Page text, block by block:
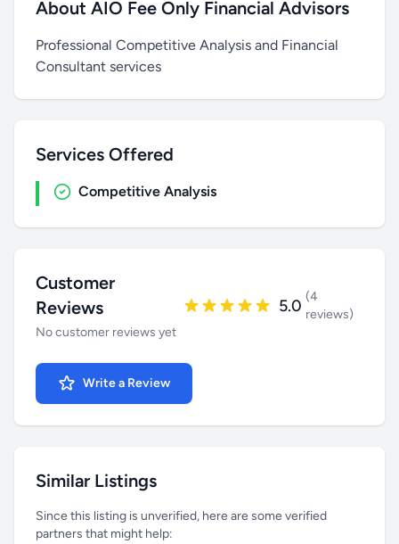
About AIO Fee Only Financial Advisors
Professional Competitive Analysis and Financial
Consultant services
Services Offered
Competitive Analysis
Customer
Reviews
No customer reviews yet
5.0 (4
reviews)
Write a Review
Similar Listings
Since this listing is unverified, here are some verified
partners that might help: